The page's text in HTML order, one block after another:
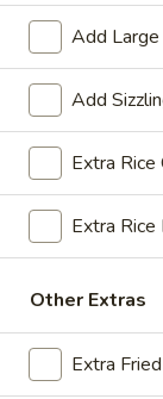
A13.
Crab
Rangoon
(6)
(Cheese)
A13. Crab
(Cream Cheese)
$7.50
A14.
Fried
Sweet
Donut
(15)
A14. Fried
$7.25
A15.
Cheese
Steak
Roll
$3.25
Add Large
Add
Extra Rice
Extra Rice
Other Extras
Extra